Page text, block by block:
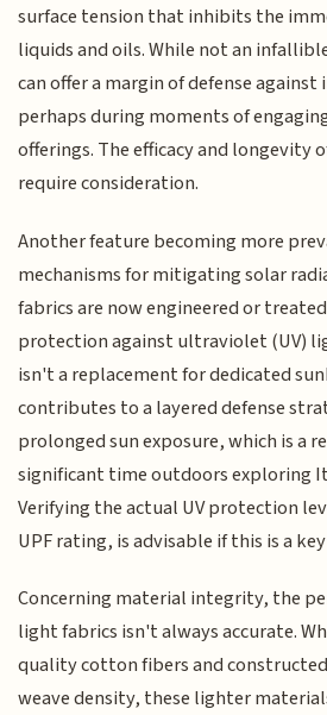
surface tension that inhibits the
liquids and oils. While not an
can offer a margin of defense
perhaps during moments of
offerings. The efficacy and longevity
require consideration.
Another feature becoming more
mechanisms for mitigating solar
fabrics are now engineered or
protection against ultraviolet (UV)
isn't a replacement for dedicated
contributes to a layered defense
prolonged sun exposure, which is a
significant time outdoors exploring
Verifying the actual UV protection
UPF rating, is advisable if this is a
Concerning material integrity, the
light fabrics isn't always accurate.
quality cotton fibers and
weave density, these lighter